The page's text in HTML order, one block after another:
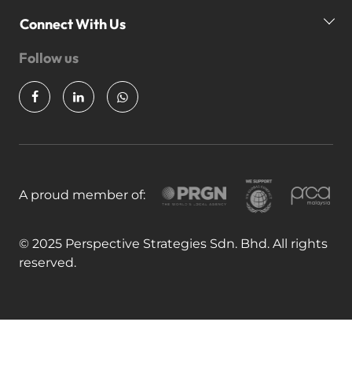
Our Awards
P
News & Insights
Connect With Us
Partner Us
Join Our Team
Follow us
A proud member of:
© 2025 Perspective Strategies Sdn. Bhd. All rights
reserved.